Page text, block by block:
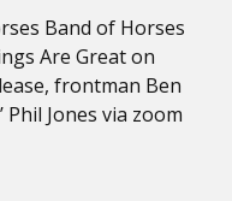
Band of Horses
Are Great on
frontman Ben
Phil Jones via zoom